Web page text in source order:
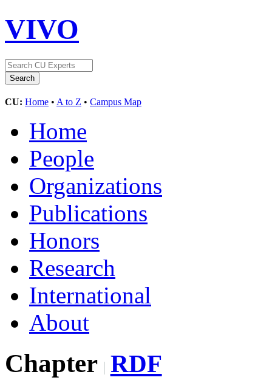
VIVO
CU: Home • A to Z • Campus Map
Home
People
Organizations
Publications
Honors
Research
International
About
Chapter RDF